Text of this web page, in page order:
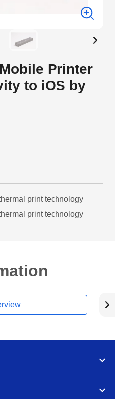
Printer
to iOS by
print technology
print technology